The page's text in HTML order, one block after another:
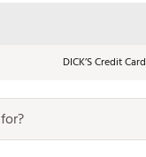
DICK’S Credit Card